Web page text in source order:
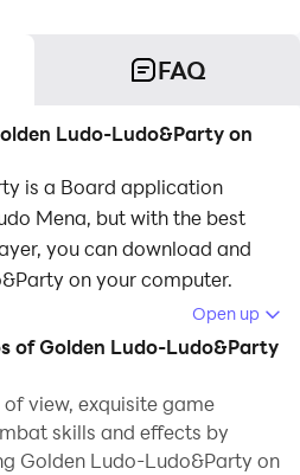
FAQ
Ludo-Ludo&Party on
is a Board application
Mena, but with the best
you can download and
on your computer.
on your computer
on a large screen, and
with a mouse and keyboard
touchscreen, all while never
battery issues.
Open up
of Golden Ludo-Ludo&Party
view, exquisite game
skills and effects by
Golden Ludo-Ludo&Party on